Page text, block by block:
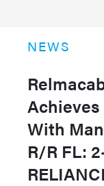
NEWS
With
R/R FL: